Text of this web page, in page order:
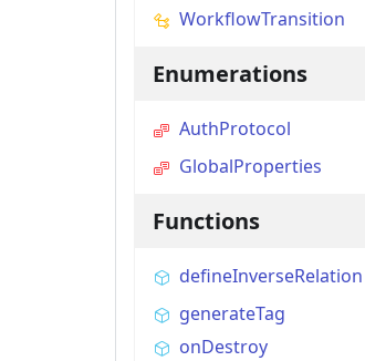
WorkflowTransition
Enumerations
AuthProtocol
GlobalProperties
Functions
defineInverseRelation
generateTag
onDestroy